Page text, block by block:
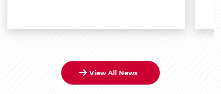
View All News